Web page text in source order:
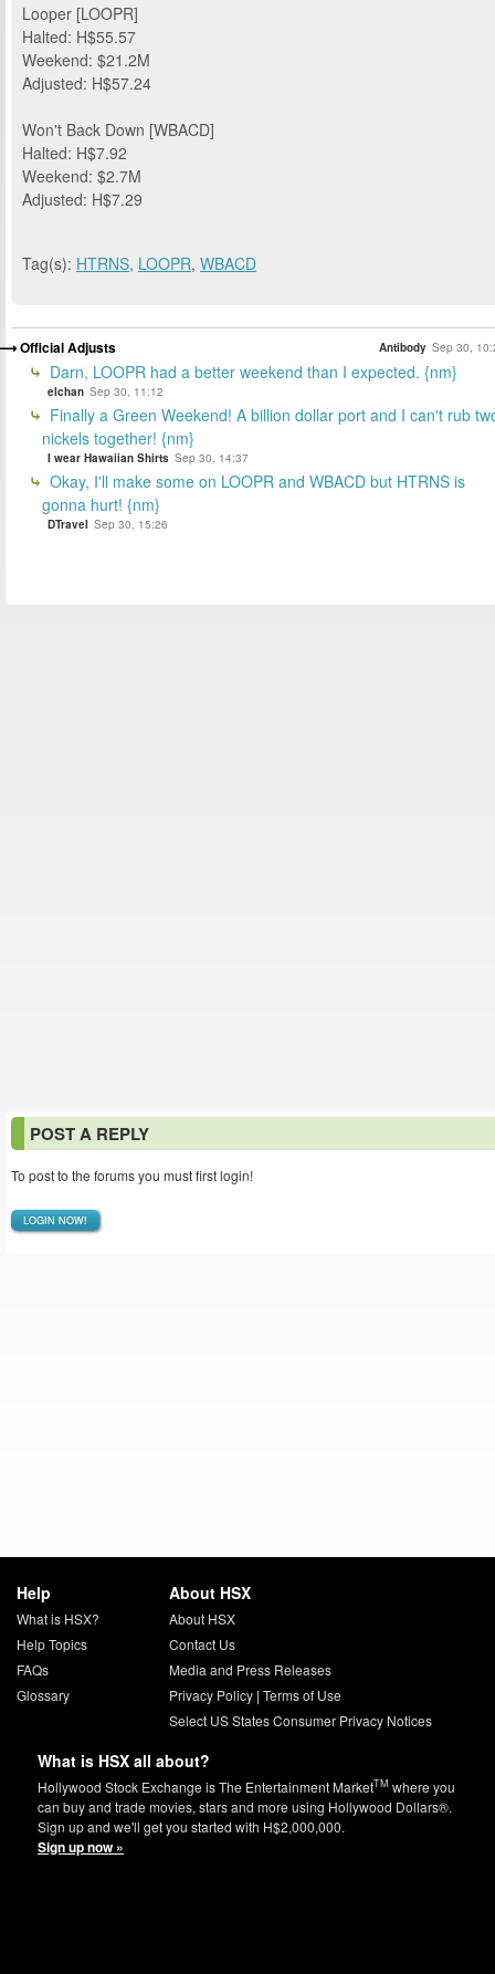
Looper [LOOPR]
Halted: H$55.57
Weekend: $21.2M
Adjusted: H$57.24
Won't Back Down [WBACD]
Halted: H$7.92
Weekend: $2.7M
Adjusted: H$7.29
Tag(s): HTRNS, LOOPR, WBACD
Official Adjusts Antibody Sep 30,
Darn, LOOPR had a better weekend than I expected. {nm}
elchan Sep 30, 11:12
Finally a Green Weekend! A billion dollar port and I can't rub
nickels together! {nm}
I wear Hawaiian Shirts Sep 30, 14:37
Okay, I'll make some on LOOPR and WBACD but HTRNS is
gonna hurt! {nm}
DTravel Sep 30, 15:26
POST A REPLY
To post to the forums you must first login!
LOGIN NOW!
Help
What is HSX?
Help Topics
FAQs
Glossary
About HSX
About HSX
Contact Us
Media and Press Releases
Privacy Policy| Terms of Use
Select US States Consumer Privacy Notices
What is HSX all about?
Hollywood Stock Exchange is The Entertainment MarketTM where you
can buy and trade movies, stars and more using Hollywood Dollars®.
Sign up and we'll get you started with H$2,000,000.
Sign up now »